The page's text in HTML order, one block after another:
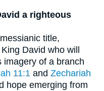
a righteous
title,
David who will
imagery of a branch
11:1 and Zechariah
hope emerging from